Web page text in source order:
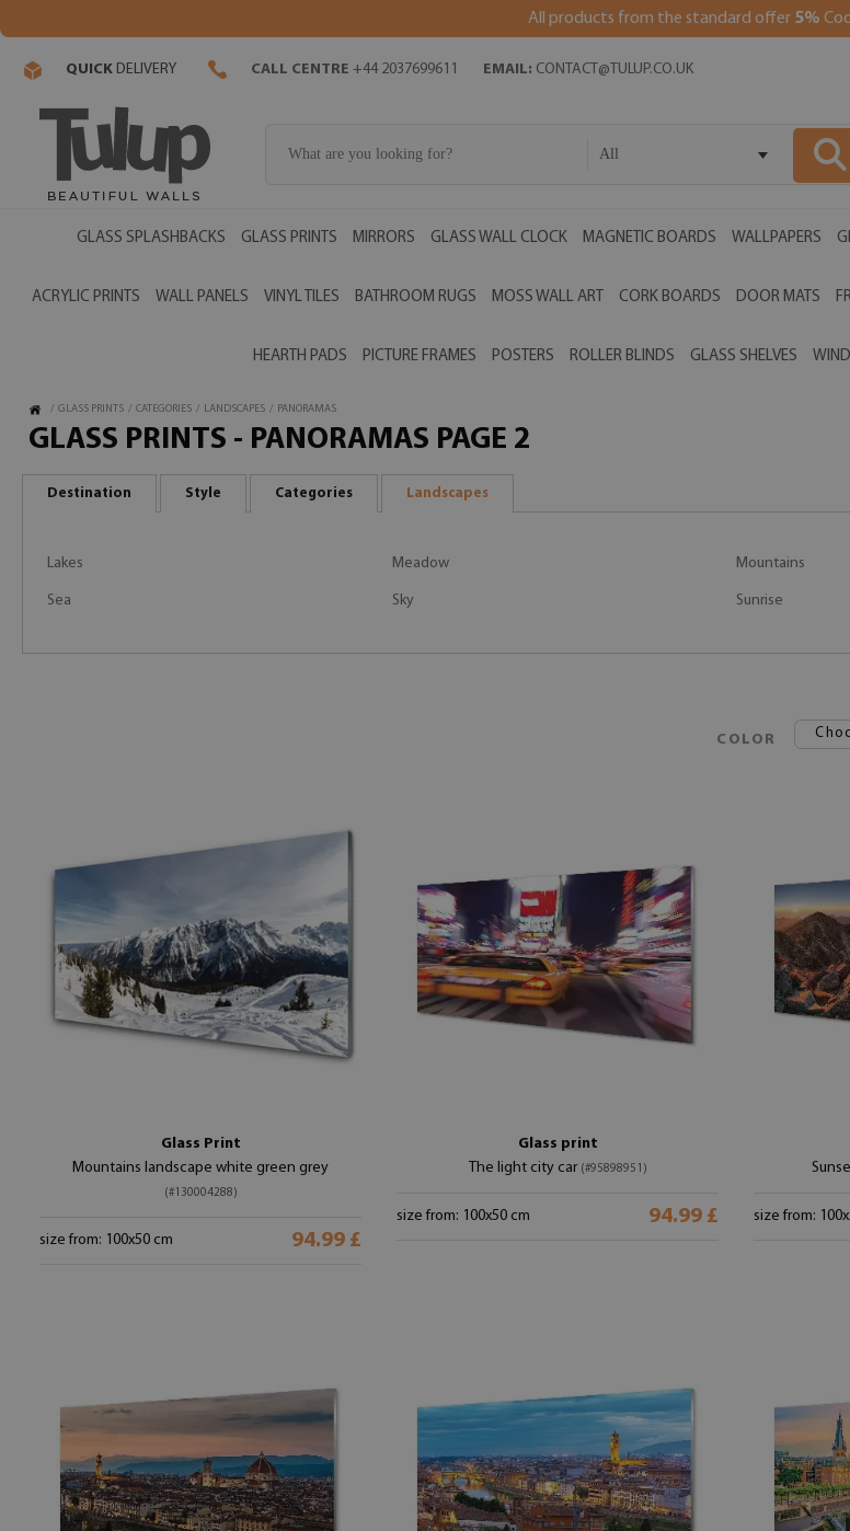
All products from the standard offer 5%
QUICK DELIVERY CALL CENTRE +44 2037699611 EMAIL: CONTACT@TULUP.CO.UK
All
GLASS SPLASHBACKS GLASS PRINTS MIRRORS GLASS WALL CLOCK MAGNETIC BOARDS WALLPAPERS
ACRYLIC PRINTS WALL PANELS VINYL TILES BATHROOM RUGS MOSS WALL ART CORK BOARDS DOOR MATS
HEARTH PADS PICTURE FRAMES POSTERS ROLLER BLINDS GLASS SHELVES
/ GLASS PRINTS / CATEGORIES / LANDSCAPES / PANORAMAS
GLASS PRINTS - PANORAMAS PAGE 2
Destination Style Categories Landscapes
Lakes Meadow Mountains
Sea Sky Sunrise
COLOR
Glass Print
Mountains landscape white green grey
(#130004288)
size from: 100x50 cm 94.99 £
Glass print
The light city car (#95898951)
size from: 100x50 cm 94.99 £ size from: